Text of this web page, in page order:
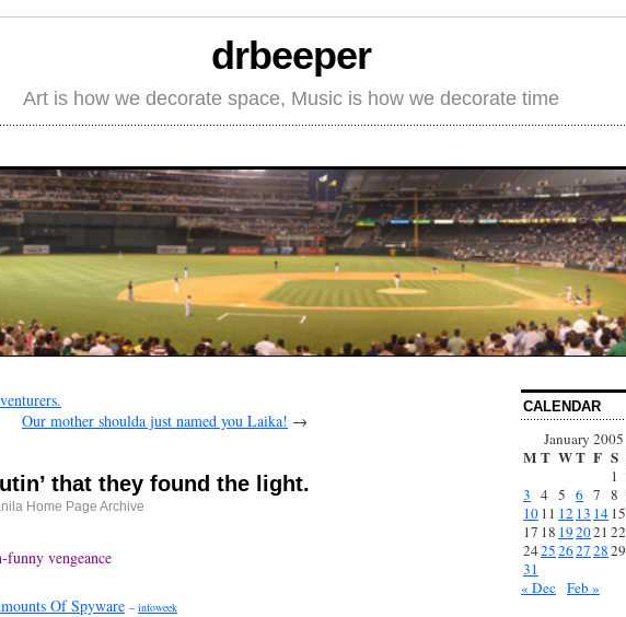
drbeeper
Art is how we decorate space, Music is how we decorate time
Our mother shoulda just named you Laika! →
that they found the light.
Home Page Archive
vengeance
Of Spyware – infoweek
CALENDAR
January 2005
M T WT F S
1
3 4 5 6 7 8
1011 12 13 1415
17 18 192021 22
242526272829
31
« Dec Feb »